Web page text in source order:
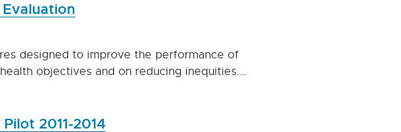
designed to improve the performance of
objectives and on reducing inequities.…
2011-2014